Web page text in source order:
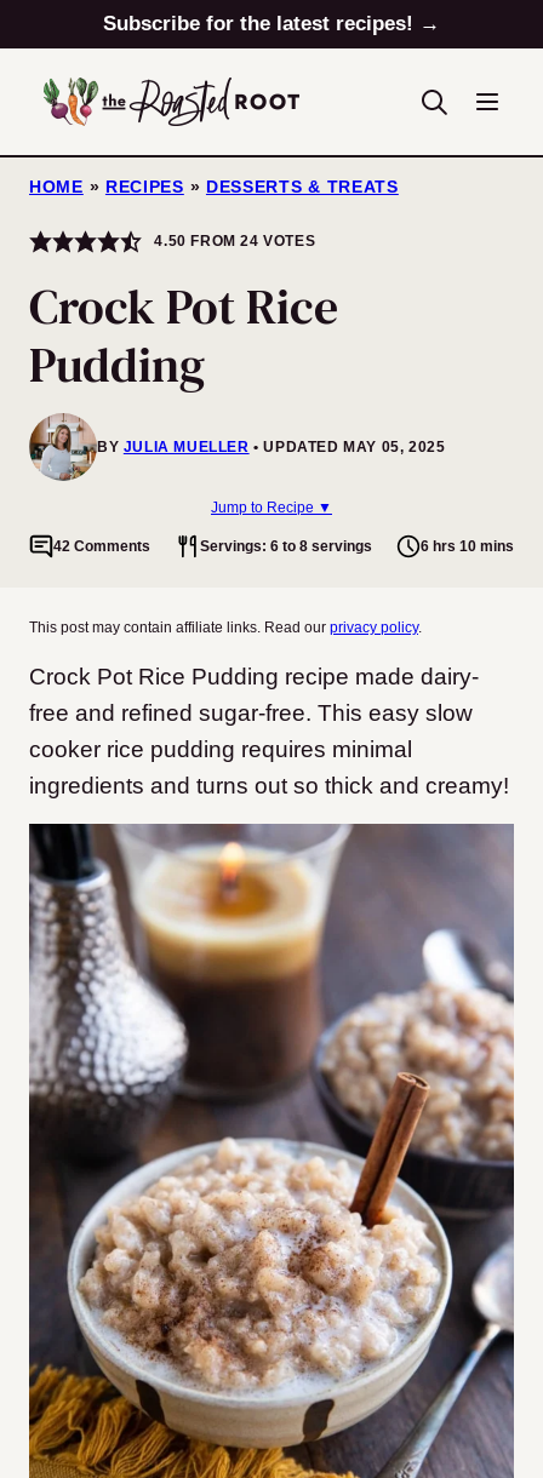
to
content
Subscribe for the latest recipes! →
HOME » RECIPES » DESSERTS & TREATS
4.50 FROM24 VOTES
Crock Pot Rice
Pudding
BY JULIA MUELLER UPDATED MAY 05, 2025
Jump to Recipe ▼
42 Comments Servings: 6 to 8 servings 6 hrs 10 mins
This post may contain affiliate links. Read our privacy policy.
Crock Pot Rice Pudding recipe made dairy-
free and refined sugar-free. This easy slow
cooker rice pudding requires minimal
ingredients and turns out so thick and creamy!